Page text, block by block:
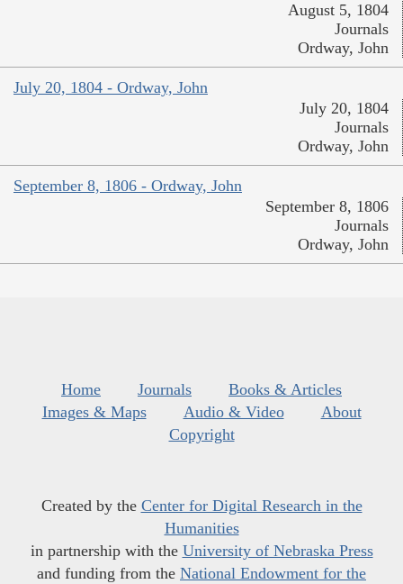
August 5, 1804
Journals
Ordway, John
July 20, 1804 - Ordway, John
July 20, 1804
Journals
Ordway, John
September 8, 1806 - Ordway, John
September 8, 1806
Journals
Ordway, John
Home Journals
Books & Articles
Images & Maps
Audio & Video
About
Copyright
Created by the Center for Digital Research in the
Humanities
in partnership with the University of Nebraska Press
and funding from the National Endowment for the